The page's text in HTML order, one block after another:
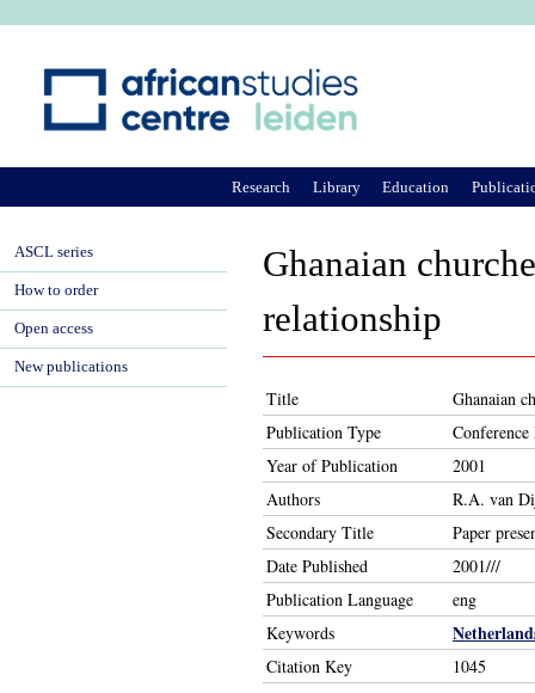
Ghanaian
relationship
Title
Ghanaian
Publication Type
Conference
Year of Publication
2001
Authors
R.A. van
Secondary Title
Paper
Date Published
2001///
Publication Language
eng
Keywords
Citation Key 1045
Research Library Education
ASCL series
How to order
Open access
New publications